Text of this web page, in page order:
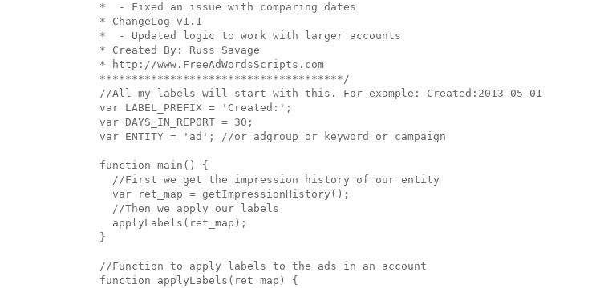
*  - Fixed an issue with comparing dates
* ChangeLog v1.1
*  - Updated logic to work with larger accounts
* Created By: Russ Savage
* http://www.FreeAdWordsScripts.com
**************************************/
//All my labels will start with this. For example: Created:2013-05-01
var LABEL_PREFIX = 'Created:';
var DAYS_IN_REPORT = 30;
var ENTITY = 'ad'; //or adgroup or keyword or campaign
function main() {
//First we get the impression history of our entity
var ret_map = getImpressionHistory();
//Then we apply our labels
applyLabels(ret_map);
}
//Function to apply labels to the ads in an account
function applyLabels(ret_map) {